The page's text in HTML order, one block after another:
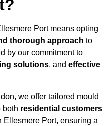
Port means opting
thorough approach to
by our commitment to
solutions, and effective
we offer tailored mould
both residential customers
Ellesmere Port, ensuring a